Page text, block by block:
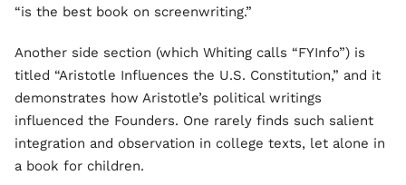
“is the best book on screenwriting.”
Another side section (which Whiting calls “FYInfo”) is
titled “Aristotle Influences the U.S. Constitution,” and it
demonstrates how Aristotle’s political writings
influenced the Founders. One rarely finds such salient
integration and observation in college texts, let alone in
a book for children.